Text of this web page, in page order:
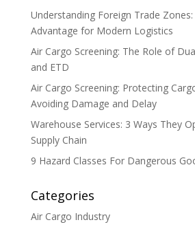
Understanding Foreign Trade
Advantage for Modern Logistics
Air Cargo Screening: The Role of
and ETD
Air Cargo Screening: Protecting
Avoiding Damage and Delay
Warehouse Services: 3 Ways They
Supply Chain
9 Hazard Classes For Dangerous
Categories
Air Cargo Industry